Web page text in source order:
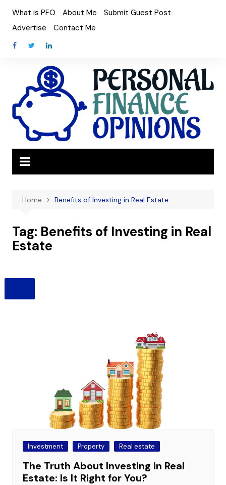
content
What is PFO About Me
Submit Guest Post
Advertise
Contact Me
Home Benefits of Investing in Real Estate
Tag: Benefits of Investing in Real
Estate
Investment Property Real estate
The Truth About Investing in Real
Estate: Is It Right for You?